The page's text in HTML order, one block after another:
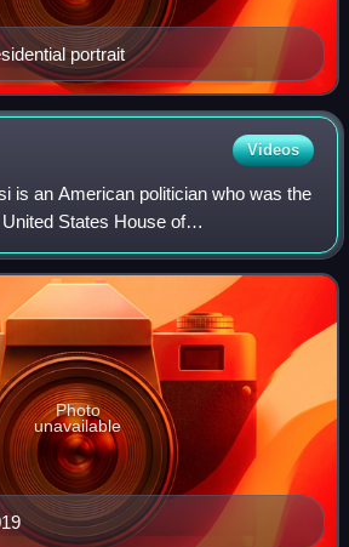
portrait
Videos
is an American politician who was the
States House of
from 2007 to 2011 and again from
of the Democrati
Photo
unavailable